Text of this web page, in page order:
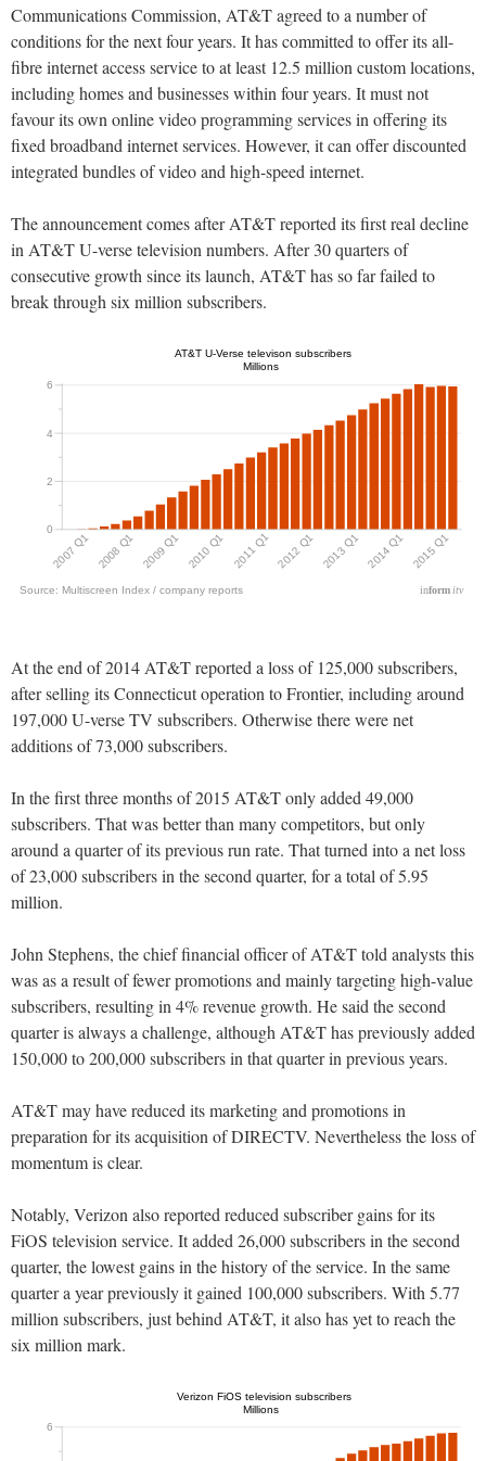
Communications Commission, AT&T agreed to a number of
conditions for the next four years. It has committed to offer its all-
fibre internet access service to at least 12.5 million custom locations,
including homes and businesses within four years. It must not
favour its own online video programming services in offering its
fixed broadband internet services. However, it can offer discounted
integrated bundles of video and high-speed internet.
The announcement comes after AT&T reported its first real decline
in AT&T U-verse television numbers. After 30 quarters of
consecutive growth since its launch, AT&T has so far failed to
break through six million subscribers.
At the end of 2014 AT&T reported a loss of 125,000 subscribers,
after selling its Connecticut operation to Frontier, including around
197,000 U-verse TV subscribers. Otherwise there were net
additions of 73,000 subscribers.
In the first three months of 2015 AT&T only added 49,000
subscribers. That was better than many competitors, but only
around a quarter of its previous run rate. That turned into a net loss
of 23,000 subscribers in the second quarter, for a total of 5.95
million.
John Stephens, the chief financial officer of AT&T told analysts this
was as a result of fewer promotions and mainly targeting high-value
subscribers, resulting in 4% revenue growth. He said the second
quarter is always a challenge, although AT&T has previously added
150,000 to 200,000 subscribers in that quarter in previous years.
AT&T may have reduced its marketing and promotions in
preparation for its acquisition of DIRECTV. Nevertheless the loss of
momentum is clear.
Notably, Verizon also reported reduced subscriber gains for its
FiOS television service. It added 26,000 subscribers in the second
quarter, the lowest gains in the history of the service. In the same
quarter a year previously it gained 100,000 subscribers. With 5.77
million subscribers, just behind AT&T, it also has yet to reach the
six million mark.